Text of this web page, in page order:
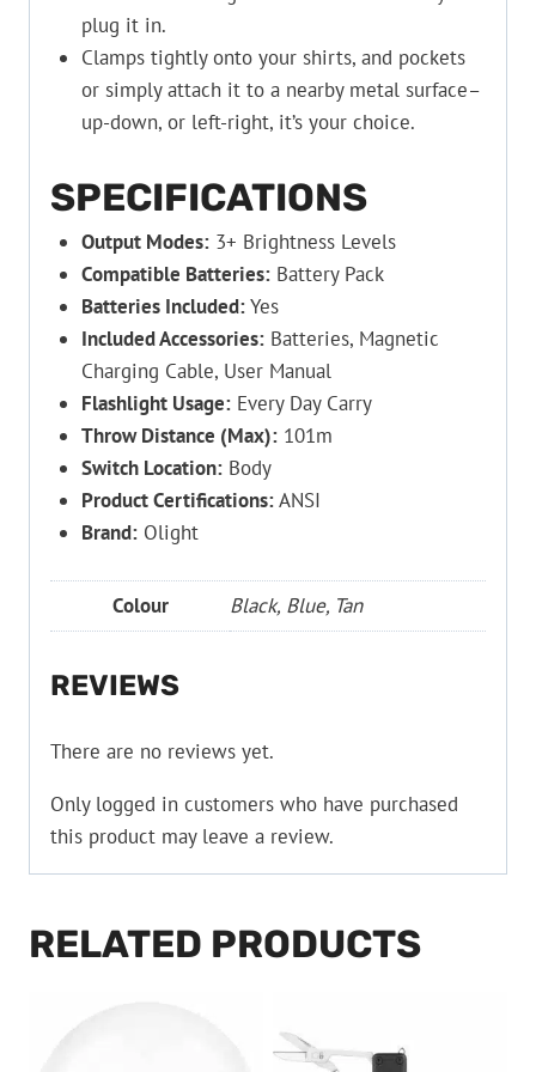
plug it in.
Clamps tightly onto your shirts, and pockets
or simply attach it to a nearby metal surface–
up-down, or left-right, it’s your choice.
SPECIFICATIONS
Output Modes:3+ Brightness Levels
Compatible Batteries:Battery Pack
Batteries Included:Yes
Included Accessories:Batteries, Magnetic
Charging Cable, User Manual
Flashlight Usage:Every Day Carry
Throw Distance (Max):101m
Switch Location:Body
Product Certifications:ANSI
Brand:Olight
Colour Black, Blue, Tan
REVIEWS
There are no reviews yet.
Only logged in customers who have purchased
this product may leave a review.
RELATED PRODUCTS